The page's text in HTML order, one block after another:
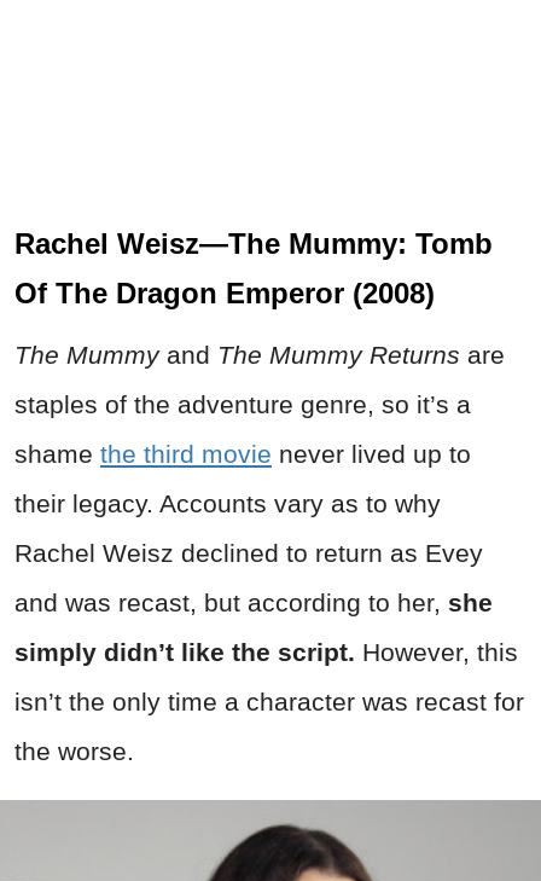
Rachel Weisz—The Mummy: Tomb
Of The Dragon Emperor (2008)
The Mummyand The Mummy Returns are
staples of the adventure genre, so it’s a
shame the third movie never lived up to
their legacy. Accounts vary as to why
Rachel Weisz declined to return as Evey
and was recast, but according to her, she
simply didn’t like the script. However, this
isn’t the only time a character was recast for
the worse.